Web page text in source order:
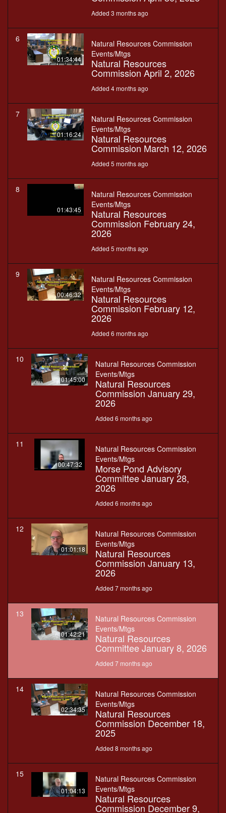
Added 3 months ago
6
01:34:44
Natural Resources Commission
Events/Mtgs
Natural Resources
Commission April 2, 2026
Added 4 months ago
7
01:16:24
Natural Resources Commission
Events/Mtgs
Natural Resources
Commission March 12, 2026
Added 5 months ago
8
01:43:45
Natural Resources Commission
Events/Mtgs
Natural Resources
Commission February 24,
2026
Added 5 months ago
9
00:46:32
Natural Resources Commission
Events/Mtgs
Natural Resources
Commission February 12,
2026
Added 6 months ago
10
01:45:00
Natural Resources Commission
Events/Mtgs
Natural Resources
Commission January 29,
2026
Added 6 months ago
11
00:47:32
Natural Resources Commission
Events/Mtgs
Morse Pond Advisory
Committee January 28,
2026
Added 6 months ago
12
01:01:18
Natural Resources Commission
Events/Mtgs
Natural Resources
Commission January 13,
2026
Added 7 months ago
13
01:42:21
Natural Resources Commission
Events/Mtgs
Natural Resources
Committee January 8, 2026
Added 7 months ago
14
02:34:35
Natural Resources Commission
Events/Mtgs
Natural Resources
Commission December 18,
2025
Added 8 months ago
15
01:04:13
Natural Resources Commission
Events/Mtgs
Natural Resources
Commission December 9,